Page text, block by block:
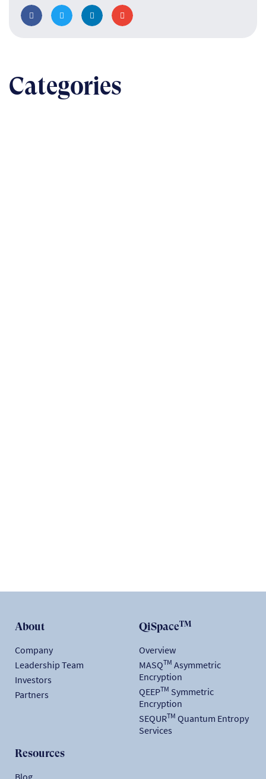
Categories
About
Company
Leadership Team
Investors
Partners
QiSpaceTM
Overview
MASQTM Asymmetric
Encryption
QEEPTM Symmetric
Encryption
SEQURTM Quantum Entropy
Services
Resources